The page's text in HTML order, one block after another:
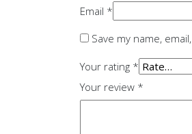
Email *
Save my name,
Your rating *
Your review *